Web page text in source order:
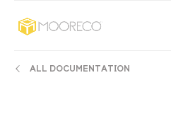
ALL DOCUMENTATION